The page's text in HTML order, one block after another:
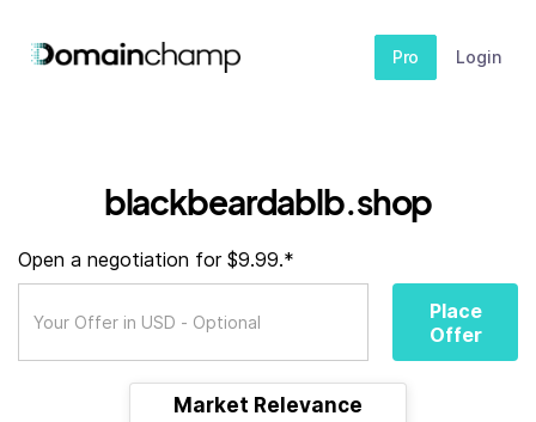
Pro Login
blackbeardablb.shop
Open a negotiation for $9.99.*
Place
Offer
Market Relevance